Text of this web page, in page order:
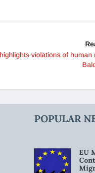
violations of human
POPULAR
EU